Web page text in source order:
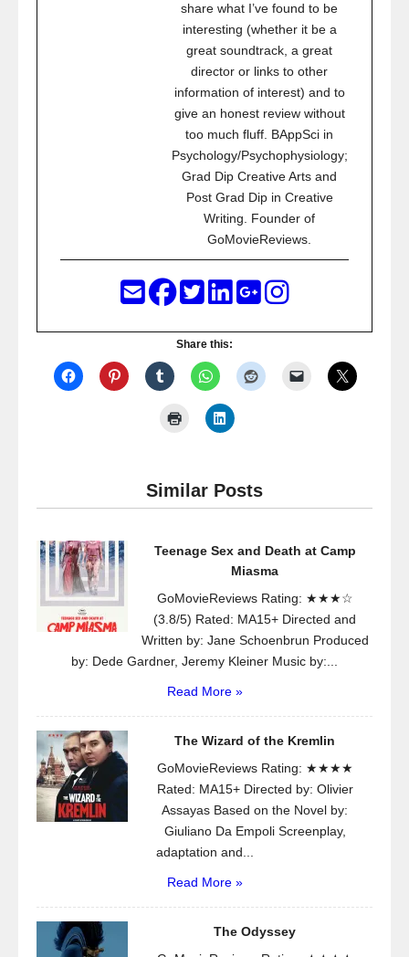
share what I’ve found to be
interesting (whether it be a
great soundtrack, a great
director or links to other
information of interest) and to
give an honest review without
too much fluff. BAppSci in
Psychology/Psychophysiology;
Grad Dip Creative Arts and
Post Grad Dip in Creative
Writing. Founder of
GoMovieReviews.
Share this:
Similar Posts
Teenage Sex and Death at Camp
Miasma
GoMovieReviews Rating: ★★★☆
(3.8/5) Rated: MA15+ Directed and
Written by: Jane Schoenbrun Produced
by: Dede Gardner, Jeremy Kleiner Music by:...
Read More »
The Wizard of the Kremlin
GoMovieReviews Rating: ★★★★
Rated: MA15+ Directed by: Olivier
Assayas Based on the Novel by:
Giuliano Da Empoli Screenplay,
adaptation and...
Read More »
The Odyssey